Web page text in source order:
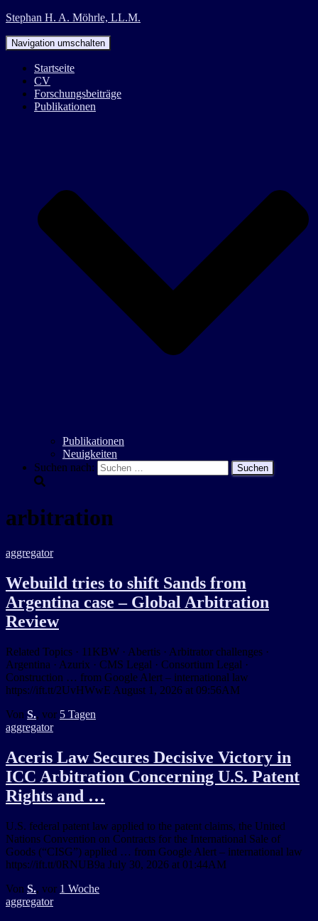
Stephan H. A. Möhrle, LL.M.
Navigation umschalten
Startseite
CV
Forschungsbeiträge
Publikationen
Publikationen
Neuigkeiten
Suchen nach:
arbitration
aggregator
Webuild tries to shift Sands from
Argentina case – Global Arbitration
Review
Related Topics · 11KBW · Abertis · Arbitrator challenges ·
Argentina · Azurix · CMS Legal · Consortium Legal ·
Construction … from Google Alert – international law
https://ift.tt/2UvHWwE August 1, 2026 at 09:56AM
Von S., vor 5 Tagen
aggregator
Aceris Law Secures Decisive Victory in
ICC Arbitration Concerning U.S. Patent
Rights and …
U.S. federal patent law applied to the patent claims, the United
Nations Convention on Contracts for the International Sale of
Goods (“CISG”) applied … from Google Alert – international law
https://ift.tt/0RNUB9a July 30, 2026 at 01:44AM
Von S., vor 1 Woche
aggregator